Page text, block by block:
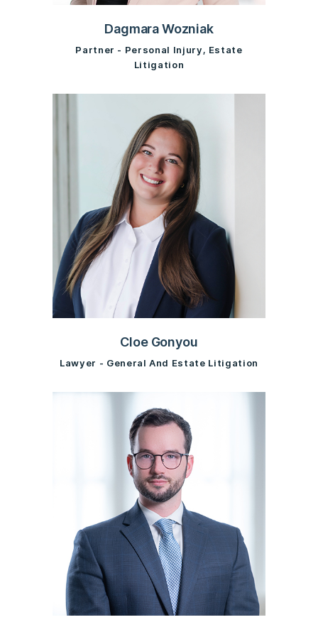
Dagmara Wozniak
Partner - Personal Injury, Estate
Litigation
Cloe Gonyou
Lawyer - General And Estate Litigation